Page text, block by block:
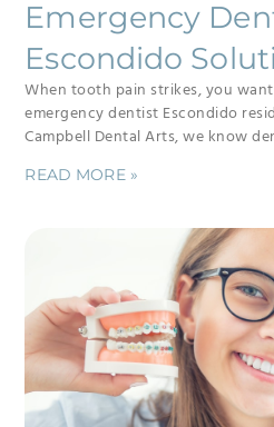
Emergency
Escondido
When tooth pain strikes, you
emergency dentist Escondido
Campbell Dental Arts, we know
READ MORE »